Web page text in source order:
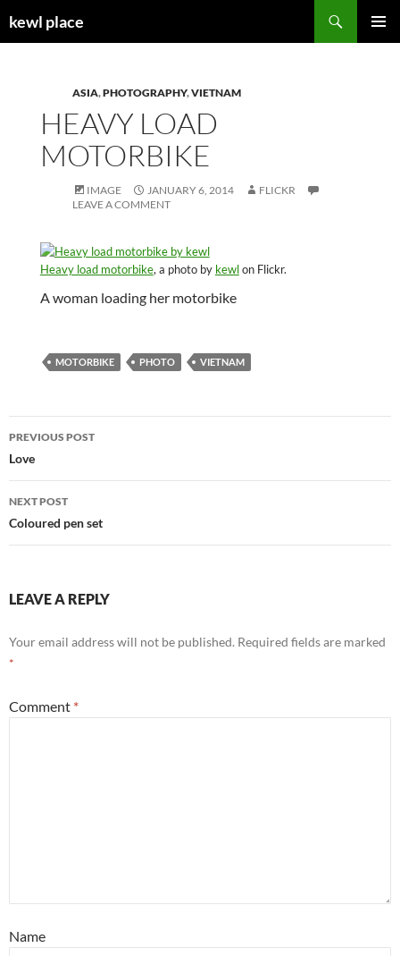
tokewl place
ASIA,PHOTOGRAPHY,VIETNAM
HEAVY LOAD
MOTORBIKE
IMAGE JANUARY 6, 2014
FLICKR
LEAVE A COMMENT
Heavy load motorbike, a photo by kewlon Flickr.
A woman loading her motorbike
MOTORBIKE PHOTO VIETNAM
Post
navigation
PREVIOUS POST
Love
NEXT POST
Coloured pen set
LEAVE A REPLY
Your email address will not be published. Required fields are marked
*
Comment *
Name